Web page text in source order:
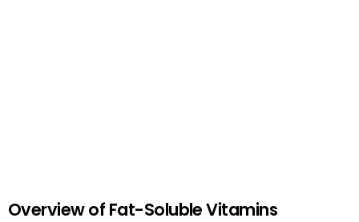
Overview of Fat-Soluble Vitamins